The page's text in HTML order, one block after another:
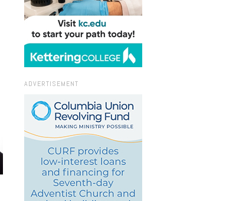
ADVERTISEMENT